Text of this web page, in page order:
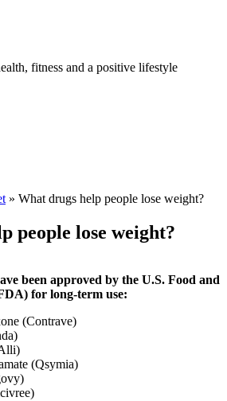
fitness and a positive lifestyle
» What drugs help people lose weight?
people lose weight?
been approved by the U.S. Food and
for long-term use:
(Contrave)
(Qsymia)